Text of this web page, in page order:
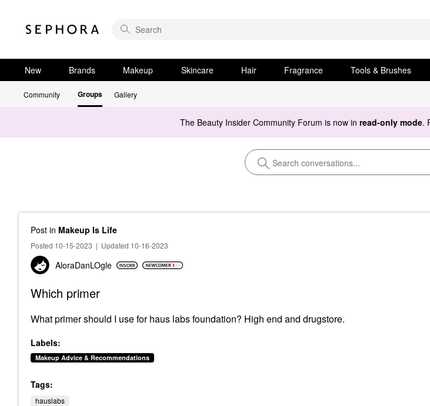
New Brands Makeup Skincare Hair Fragrance Tools & Brushes
Community Groups Gallery
The Beauty Insider Community Forum is now in read-only mode.
Post in Makeup Is Life
Posted 10-15-2023 | Updated 10-16-2023
AloraDanLOgle
Which primer
What primer should I use for haus labs foundation? High end and drugstore.
Labels:
Makeup Advice & Recommendations
Tags:
hauslabs